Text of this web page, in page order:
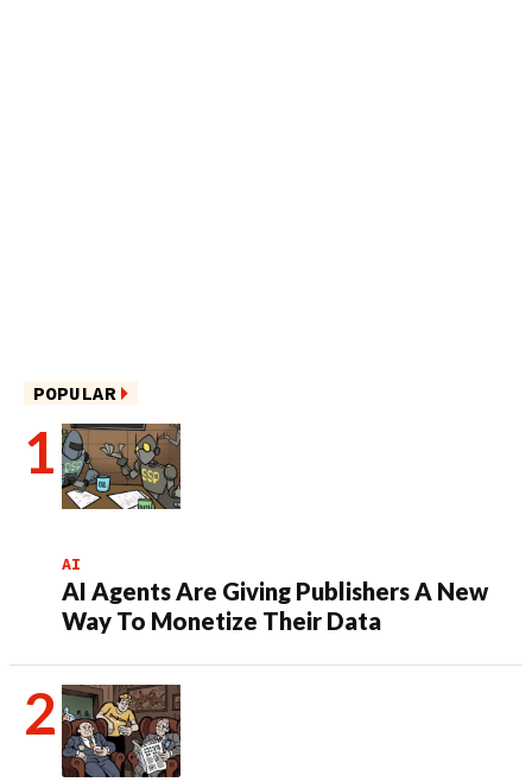
POPULAR
AI
AI Agents Are Giving Publishers A New
Way To Monetize Their Data